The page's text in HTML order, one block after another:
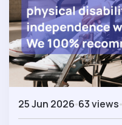
25 Jun 2026 63 views